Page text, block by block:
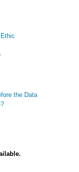
the Data